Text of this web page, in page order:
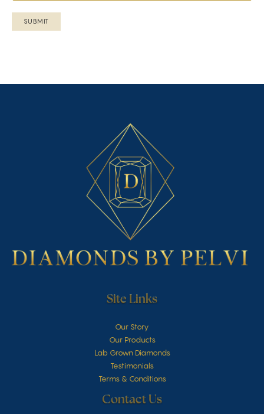
SUBMIT
Site Links
Our Story
Our Products
Lab Grown Diamonds
Testimonials
Terms & Conditions
Contact Us